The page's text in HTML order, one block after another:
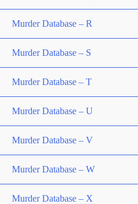
Murder Database – R
Murder Database – S
Murder Database – T
Murder Database – U
Murder Database – V
Murder Database – W
Murder Database – X